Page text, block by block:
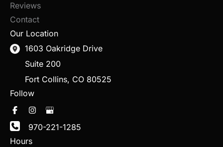
Reviews
Contact
Our Location
1603 Oakridge Drive
Suite 200
Fort Collins, CO 80525
Follow
970-221-1285
Hours